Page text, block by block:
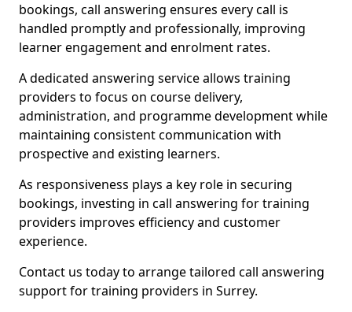
bookings, call answering ensures every call is
handled promptly and professionally, improving
learner engagement and enrolment rates.
A dedicated answering service allows training
providers to focus on course delivery,
administration, and programme development while
maintaining consistent communication with
prospective and existing learners.
As responsiveness plays a key role in securing
bookings, investing in call answering for training
providers improves efficiency and customer
experience.
Contact us today to arrange tailored call answering
support for training providers in Surrey.